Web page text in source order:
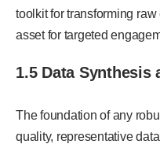
toolkit for transforming
asset for targeted
1.5 Data Synthesis
The foundation of any
quality, representative